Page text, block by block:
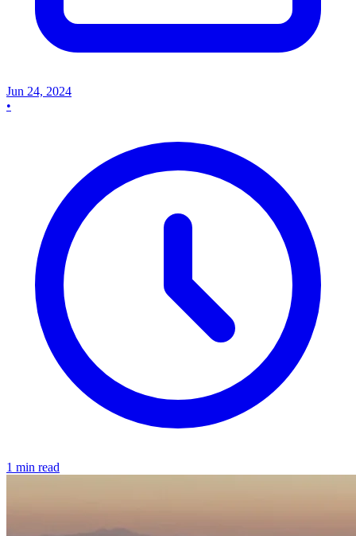
Jun 24, 2024
•
1 min read